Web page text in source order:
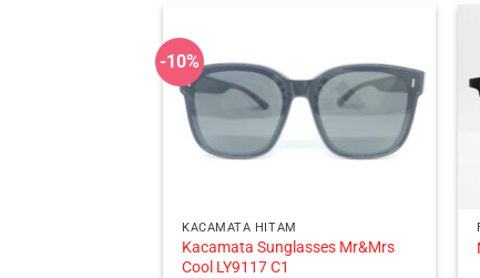
-10%
KACAMATA HITAM
Kacamata Sunglasses Mr&Mrs
Cool LY9117 C1